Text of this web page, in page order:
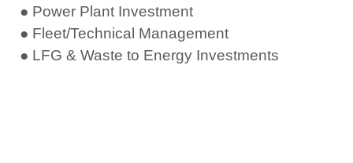
● Power Plant Investment
● Fleet/Technical Management
● LFG & Waste to Energy Investments